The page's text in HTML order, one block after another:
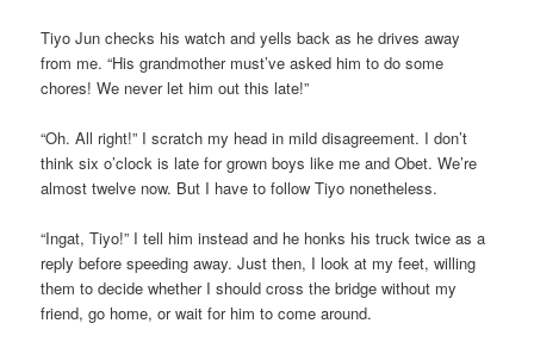
Tiyo Jun checks his watch and yells back as he drives away
from me. “His grandmother must’ve asked him to do some
chores! We never let him out this late!”
“Oh. All right!” I scratch my head in mild disagreement. I don’t
think six o’clock is late for grown boys like me and Obet. We’re
almost twelve now. But I have to follow Tiyo nonetheless.
“Ingat, Tiyo!” I tell him instead and he honks his truck twice as a
reply before speeding away. Just then, I look at my feet, willing
them to decide whether I should cross the bridge without my
friend, go home, or wait for him to come around.